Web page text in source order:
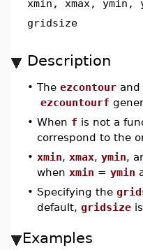
xmin, xmax, ymin,
gridsize
Description
• The ezcontour and
ezcountourf
• When f is not a
correspond to the
• xmin, xmax, ymin,
when xmin = ymin
• Specifying the
default, gridsize
Examples